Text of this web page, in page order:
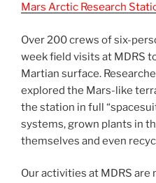
Mars Arctic Research
Over 200 crews of six-
week field visits at MDRS
Martian surface.
explored the Mars-like
the station in full
systems, grown plants in
themselves and even
Our activities at MDRS